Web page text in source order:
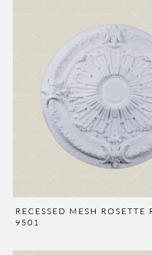
RECESSED MESH ROSETTE
9501